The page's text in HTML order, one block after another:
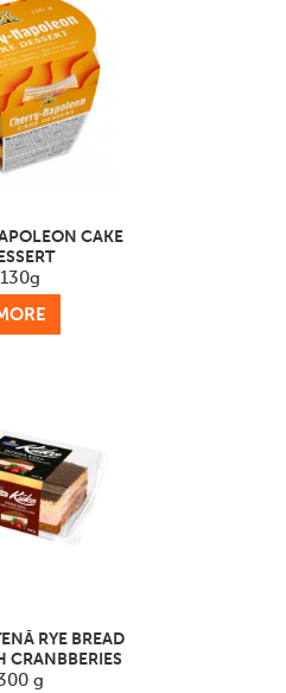
CAKE
130g
RYE BREAD
CRANBBERIES
g